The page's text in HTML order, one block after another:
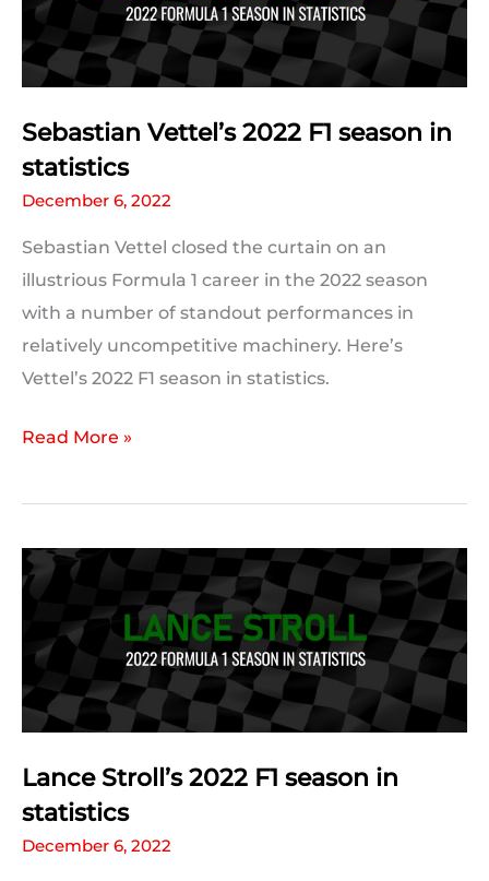
Sebastian Vettel’s 2022 F1 season in
statistics
December 6, 2022
Sebastian Vettel closed the curtain on an
illustrious Formula 1 career in the 2022 season
with a number of standout performances in
relatively uncompetitive machinery. Here’s
Vettel’s 2022 F1 season in statistics.
Sebastian
2022
season
statistics
Read More »
Lance Stroll’s 2022 F1 season in
statistics
December 6, 2022